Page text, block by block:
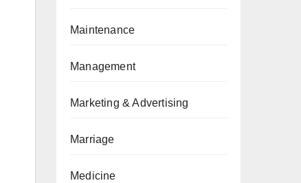
Maintenance
Management
Marketing & Advertising
Marriage
Medicine